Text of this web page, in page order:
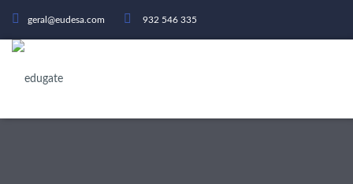
geral@eudesa.com 932 546 335